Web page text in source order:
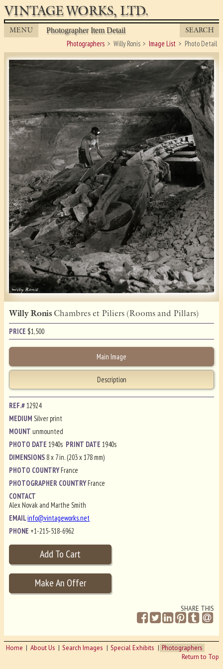
VINTAGE WORKS, LTD.
MENU Photographer Item Detail SEARCH
Photographers Willy Ronis Image List Photo Detail
Willy Ronis Chambres et Piliers (Rooms and Pillars)
PRICE $1,500
Main Image
Description
REF.#12924
MEDIUMSilver print
MOUNTunmounted
PHOTO DATE1940s PRINT DATE1940s
DIMENSIONS 8 x 7 in. (203 x 178 mm)
PHOTO COUNTRYFrance
PHOTOGRAPHER COUNTRYFrance
CONTACT
Alex Novak and Marthe Smith
EMAILinfo@vintageworks.net
PHONE +1-215-518-6962
SHARE THIS
Home About Us Search Images Special Exhibits
Photographers
Return to Top